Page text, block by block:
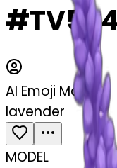
AI Emoji Maker
lavender
MODEL